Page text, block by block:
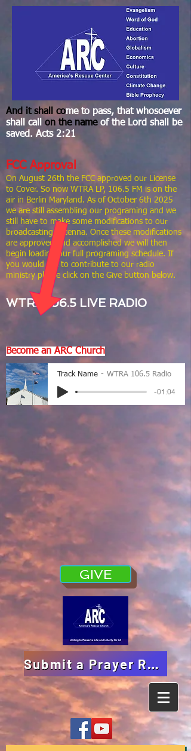
And it shall come to pass, that whosoever
shall call on the nameof the Lord shall be
saved. Acts 2:21
FCC Approval
On August 26th the FCC approved our License
to Cover. So now WTRA LP, 106.5 FM is on the
air in Berlin Maryland. As of October 6th 2025
we are still assembling our programing and we
still have to make some modifications to our
broadcasting antenna. Once these modifications
are approved and accomplished we will then
begin loading our full programing schedule. If
you would like to contribute to our radio
ministry please click on the Give button below.
WTRA 106.5 LIVE RADIO
Become an ARC Church
Track Name WTRA 106.5 Radio
-01:04
GIVE
Submit a Prayer Request